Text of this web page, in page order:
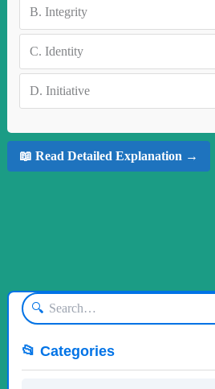
B. Integrity
C. Identity
D. Initiative
📖 Read Detailed Explanation →
🔍
📂 Categories